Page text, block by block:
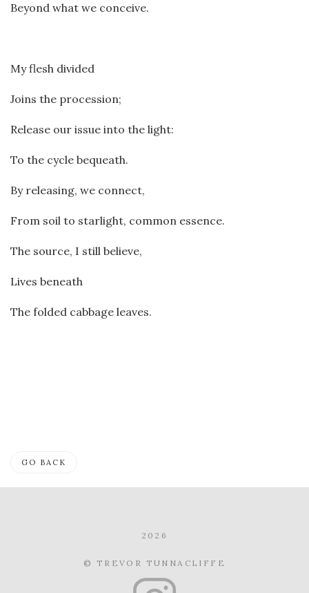
Beyond what we conceive.
My flesh divided
Joins the procession;
Release our issue into the light:
To the cycle bequeath.
By releasing, we connect,
From soil to starlight, common essence.
The source, I still believe,
Lives beneath
The folded cabbage leaves.
GO BACK
2026
© TREVOR TUNNACLIFFE